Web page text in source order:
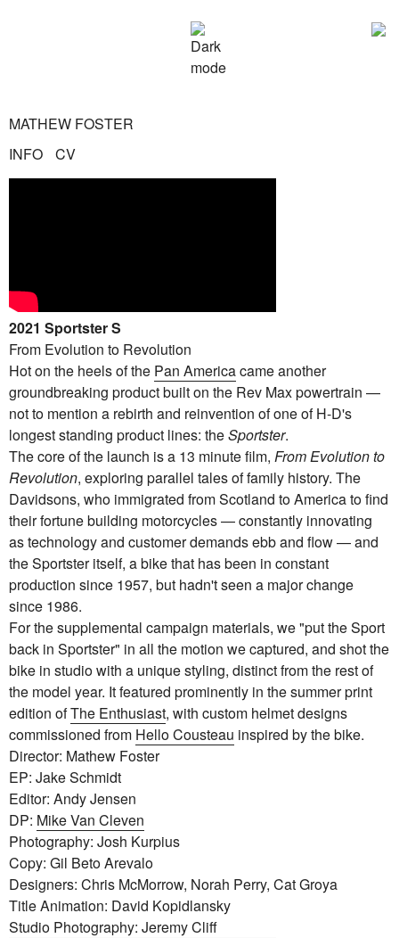
MATHEW FOSTER
INFO
CV
2021 Sportster S
From Evolution to Revolution
Hot on the heels of the Pan Americacame another
groundbreaking product built on the Rev Max powertrain —
not to mention a rebirth and reinvention of one of H-D's
longest standing product lines: theSportster.
The core of the launch is a 13 minute film, From Evolution to
Revolution, exploring parallel tales of family history. The
Davidsons, who immigrated from Scotland to America to find
their fortune building motorcycles — constantly innovating
as technology and customer demands ebb and flow — and
the Sportster itself, a bike that has been in constant
production since 1957, but hadn't seen a major change
since 1986.
For the supplemental campaign materials, we "put the Sport
back in Sportster" in all the motion we captured, and shot the
bike in studio with a unique styling, distinct from the rest of
the model year. It featured prominently in the summer print
edition ofThe Enthusiast, with custom helmet designs
commissioned from Hello Cousteau inspired by the bike.
Director: Mathew Foster
EP: Jake Schmidt
Editor: Andy Jensen
DP: Mike Van Cleven
Photography: Josh Kurpius
Copy: Gil Beto Arevalo
Designers: Chris McMorrow, Norah Perry, Cat Groya
Title Animation: David Kopidlansky
Studio Photography: Jeremy Cliff